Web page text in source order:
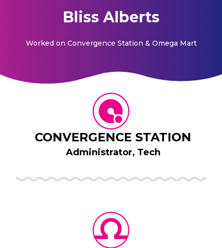
Bliss Alberts
Worked on Convergence Station & Omega Mart
CONVERGENCE STATION
Administrator, Tech